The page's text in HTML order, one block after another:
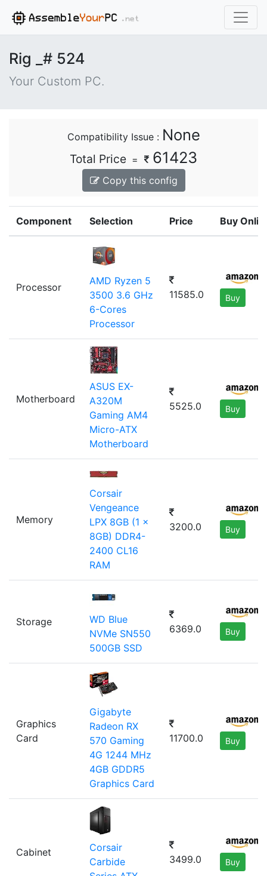
Rig _# 524
Your Custom PC.
Compatibility Issue : None
Total Price = 61423
Copy this config
Component Selection Price Buy
Processor
AMD Ryzen 5
3500 3.6 GHz
6-Cores
Processor
11585.0 Buy
Motherboard
ASUS EX-
A320M
Gaming AM4
Micro-ATX
Motherboard
5525.0 Buy
Memory
Corsair
Vengeance
LPX 8GB (1 x
8GB) DDR4-
2400 CL16
RAM
3200.0 Buy
Storage
WD Blue
NVMe SN550
500GB SSD
6369.0 Buy
Graphics
Card
Gigabyte
Radeon RX
570 Gaming
4G 1244 MHz
4GB GDDR5
Graphics Card
11700.0 Buy
Cabinet
Corsair
Carbide
3499.0 Buy